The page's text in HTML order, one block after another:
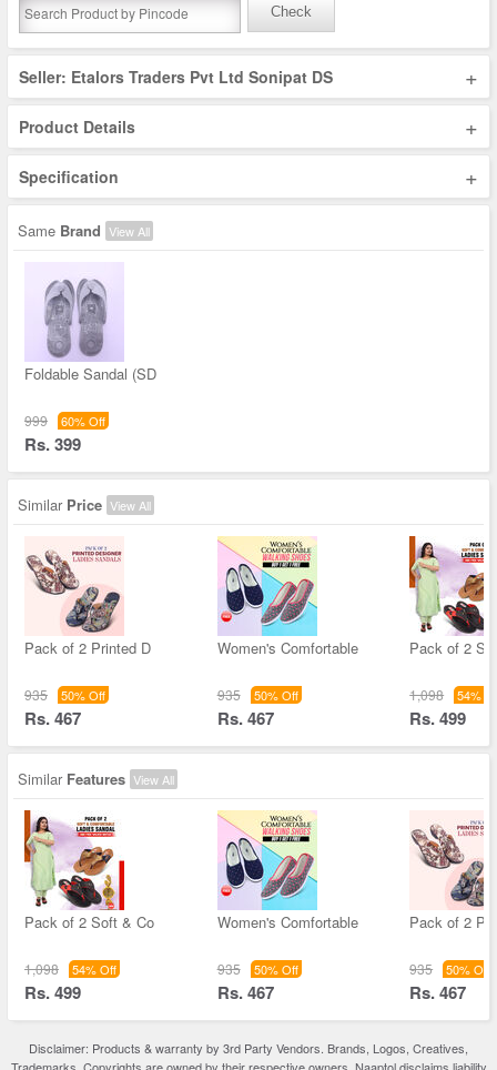
Check
Seller: Etalors Traders Pvt Ltd Sonipat DS +
Product Details +
Specification +
Same Brand View All
Foldable Sandal (SD
999 60% Off
Rs. 399
Similar Price View All
Pack of 2 Printed D
935 50% Off
Rs. 467
Women's Comfortable
935 50% Off
Rs. 467
Pack of 2
1,098 54%
Rs. 499
Similar Features View All
Pack of 2 Soft & Co
1,098 54% Off
Rs. 499
Women's Comfortable
935 50% Off
Rs. 467
Pack of 2
935 50% Off
Rs. 467
Disclaimer: Products & warranty by 3rd Party Vendors. Brands, Logos, Creatives,